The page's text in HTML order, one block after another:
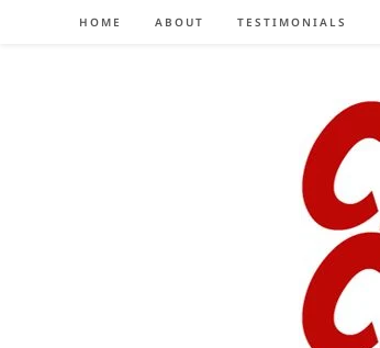
HOME ABOUT TESTIMONIALS